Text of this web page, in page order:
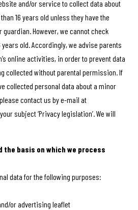
and/or service to collect data about
16 years old unless they have the
However, we cannot check
old. Accordingly, we advise parents
online activities, in order to prevent data
collected without parental permission. If
collected personal data about a minor
contact us by e-mail at
subject ‘Privacy legislation’. We will
the basis on which we process
data for the following purposes:
or advertising leaflet